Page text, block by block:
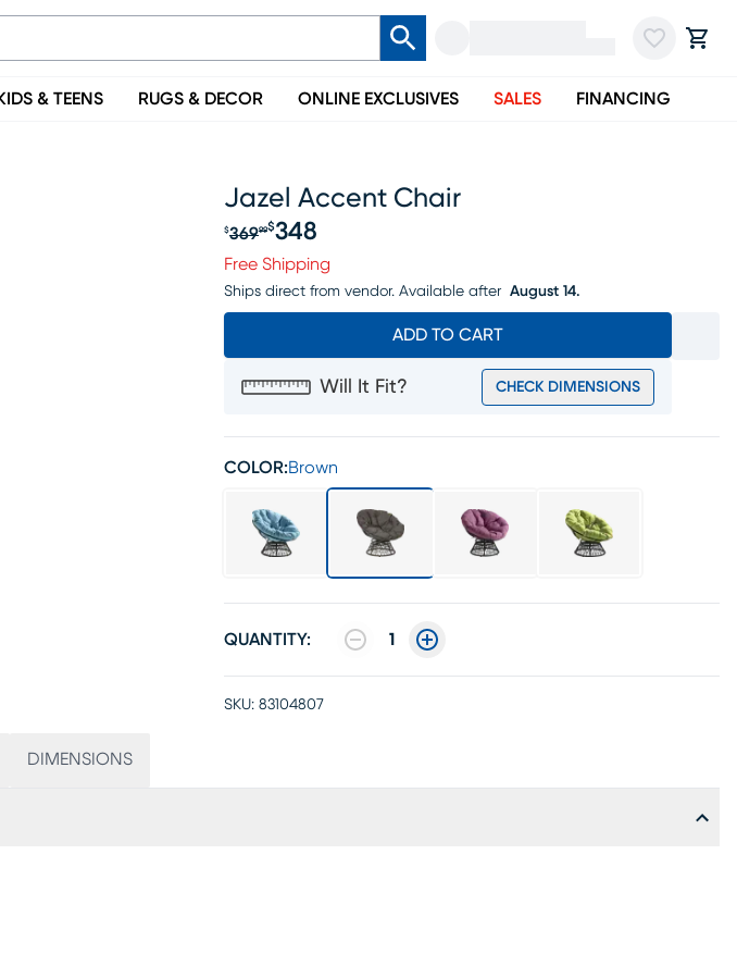
KIDS & TEENS RUGS & DECOR ONLINE EXCLUSIVES SALES FINANCING
Jazel Accent Chair
Original price $369.99, Sale price $348
$36999$348
Free Shipping
Ships direct from vendor. Available after August 14.
ADD TO CART
Will It Fit? CHECK DIMENSIONS
COLOR:Brown
QUANTITY: 1
SKU: 83104807
DIMENSIONS